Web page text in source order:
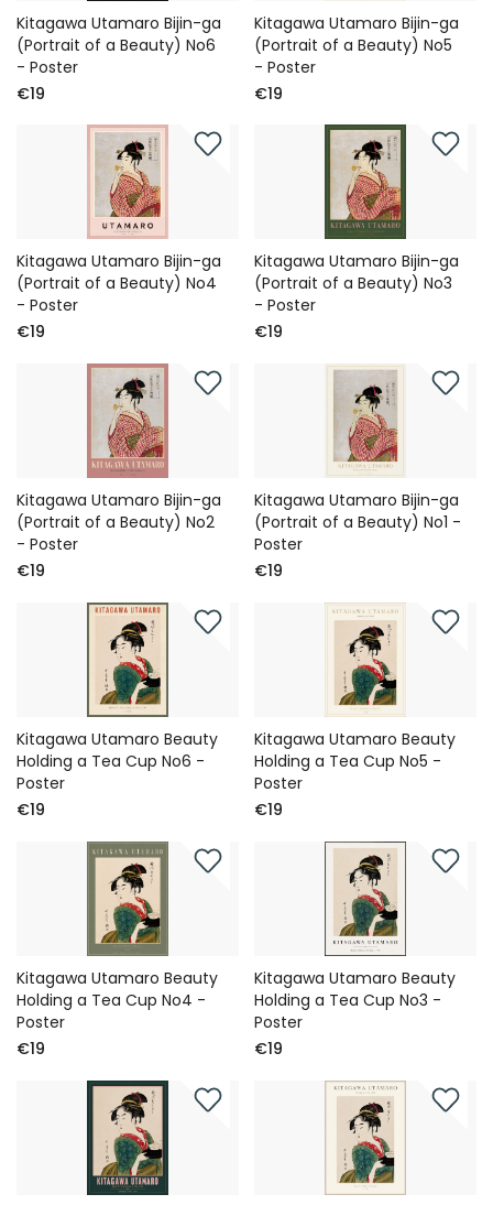
Kitagawa Utamaro Bijin-ga
(Portrait of a Beauty) No6
- Poster
€19
Kitagawa Utamaro Bijin-ga
(Portrait of a Beauty) No5
- Poster
€19
Kitagawa Utamaro Bijin-ga
(Portrait of a Beauty) No4
- Poster
€19
Kitagawa Utamaro Bijin-ga
(Portrait of a Beauty) No3
- Poster
€19
Kitagawa Utamaro Bijin-ga
(Portrait of a Beauty) No2
- Poster
€19
Kitagawa Utamaro Bijin-ga
(Portrait of a Beauty) No1 -
Poster
€19
Kitagawa Utamaro Beauty
Holding a Tea Cup No6 -
Poster
€19
Kitagawa Utamaro Beauty
Holding a Tea Cup No5 -
Poster
€19
Kitagawa Utamaro Beauty
Holding a Tea Cup No4 -
Poster
€19
Kitagawa Utamaro Beauty
Holding a Tea Cup No3 -
Poster
€19